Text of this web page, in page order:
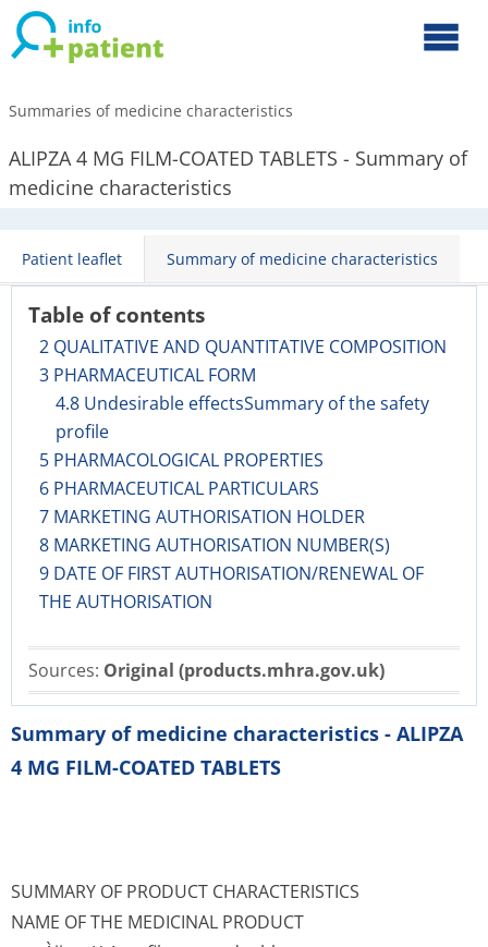
Summaries of medicine characteristics
ALIPZA 4 MG FILM-COATED TABLETS - Summary of
medicine characteristics
Patient leaflet Summary of medicine characteristics
Table of contents
2 QUALITATIVE AND QUANTITATIVE COMPOSITION
3 PHARMACEUTICAL FORM
4.8 Undesirable effectsSummary of the safety
profile
5 PHARMACOLOGICAL PROPERTIES
6 PHARMACEUTICAL PARTICULARS
7 MARKETING AUTHORISATION HOLDER
8 MARKETING AUTHORISATION NUMBER(S)
9 DATE OF FIRST AUTHORISATION/RENEWAL OF
THE AUTHORISATION
Sources: Original (products.mhra.gov.uk)
Summary of medicine characteristics - ALIPZA
4 MG FILM-COATED TABLETS
SUMMARY OF PRODUCT CHARACTERISTICS
NAME OF THE MEDICINAL PRODUCT